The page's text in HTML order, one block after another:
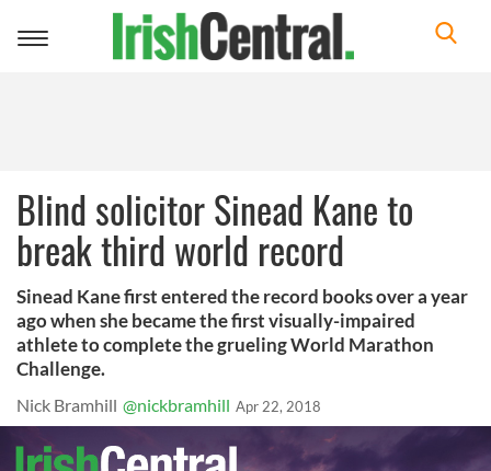
Toggle
Blind solicitor Sinead Kane to
break third world record
Sinead Kane first entered the record books over a year
ago when she became the first visually-impaired
athlete to complete the grueling World Marathon
Challenge.
Nick Bramhill @nickbramhill Apr 22, 2018